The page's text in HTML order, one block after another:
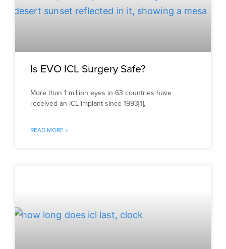
Is EVO ICL Surgery Safe?
More than 1 million eyes in 63 countries have
received an ICL implant since 1993[1],
READ MORE »